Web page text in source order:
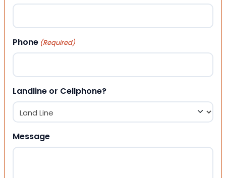
Phone (Required)
Landline or Cellphone?
Message